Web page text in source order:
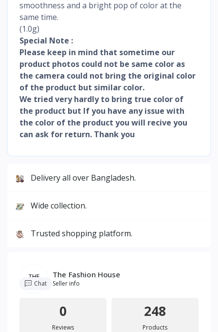
smoothness and a bright pop of color at the
same time.
(1.0g)
Special Note :
Please keep in mind that sometime our
product photos could not be same color as
the camera could not bring the original color
of the product but similar color.
We tried very hardly to bring true color of
the product but If you have any issue with
the color of the product you will recive you
can ask for return. Thank you
Delivery all over Bangladesh.
Wide collection.
Trusted shopping platform.
The Fashion House
Seller info
Chat
0
Reviews
248
Products